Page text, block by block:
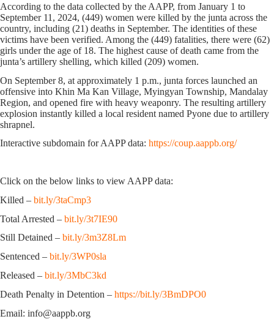
According to the data collected by the AAPP, from January 1 to
September 11, 2024, (449) women were killed by the junta across the
country, including (21) deaths in September. The identities of these
victims have been verified. Among the (449) fatalities, there were (62)
girls under the age of 18. The highest cause of death came from the
junta’s artillery shelling, which killed (209) women.
On September 8, at approximately 1 p.m., junta forces launched an
offensive into Khin Ma Kan Village, Myingyan Township, Mandalay
Region, and opened fire with heavy weaponry. The resulting artillery
explosion instantly killed a local resident named Pyone due to artillery
shrapnel.
Interactive subdomain for AAPP data: https://coup.aappb.org/
Click on the below links to view AAPP data:
Killed – bit.ly/3taCmp3
Total Arrested – bit.ly/3t7IE90
Still Detained – bit.ly/3m3Z8Lm
Sentenced – bit.ly/3WP0sla
Released – bit.ly/3MbC3kd
Death Penalty in Detention – https://bit.ly/3BmDPO0
Email: info@aappb.org